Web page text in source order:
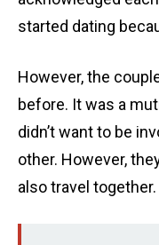
started dating
However, the
before. It was a
didn’t want to be
other. However,
also travel together.